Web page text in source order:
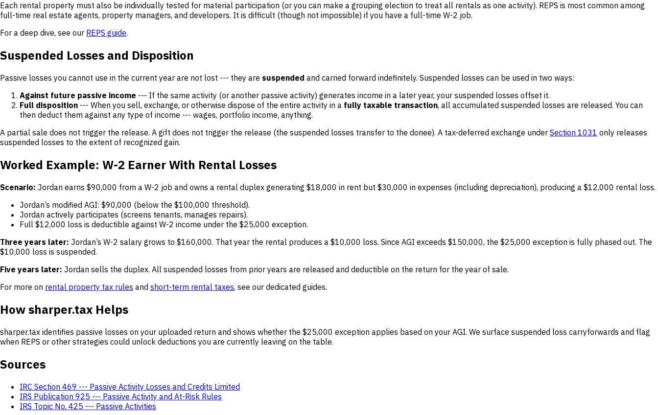
Each rental property must also be individually tested for material participation (or you can make a grouping election to treat all rentals as one activity). REPS is most common among
full-time real estate agents, property managers, and developers. It is difficult (though not impossible) if you have a full-time W-2 job.
For a deep dive, see our REPS guide.
Suspended Losses and Disposition
Passive losses you cannot use in the current year are not lost --- they are suspended and carried forward indefinitely. Suspended losses can be used in two ways:
Against future passive income --- If the same activity (or another passive activity) generates income in a later year, your suspended losses offset it.
Full disposition --- When you sell, exchange, or otherwise dispose of the entire activity in a fully taxable transaction, all accumulated suspended losses are released. You can
then deduct them against any type of income --- wages, portfolio income, anything.
A partial sale does not trigger the release. A gift does not trigger the release (the suspended losses transfer to the donee). A tax-deferred exchange under Section 1031 only releases
suspended losses to the extent of recognized gain.
Worked Example: W-2 Earner With Rental Losses
Scenario: Jordan earns $90,000 from a W-2 job and owns a rental duplex generating $18,000 in rent but $30,000 in expenses (including depreciation), producing a $12,000 rental loss.
Jordan’s modified AGI: $90,000 (below the $100,000 threshold).
Jordan actively participates (screens tenants, manages repairs).
Full $12,000 loss is deductible against W-2 income under the $25,000 exception.
Three years later: Jordan’s W-2 salary grows to $160,000. That year the rental produces a $10,000 loss. Since AGI exceeds $150,000, the $25,000 exception is fully phased out. The
$10,000 loss is suspended.
Five years later: Jordan sells the duplex. All suspended losses from prior years are released and deductible on the return for the year of sale.
For more on rental property tax rules and short-term rental taxes, see our dedicated guides.
How sharper.tax Helps
sharper.tax identifies passive losses on your uploaded return and shows whether the $25,000 exception applies based on your AGI. We surface suspended loss carryforwards and flag
when REPS or other strategies could unlock deductions you are currently leaving on the table.
Sources
IRC Section 469 --- Passive Activity Losses and Credits Limited
IRS Publication 925 --- Passive Activity and At-Risk Rules
IRS Topic No. 425 --- Passive Activities